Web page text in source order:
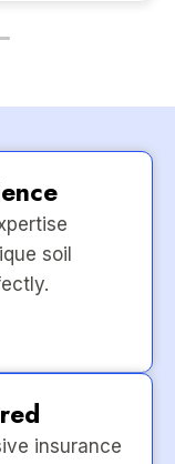
soil
insurance